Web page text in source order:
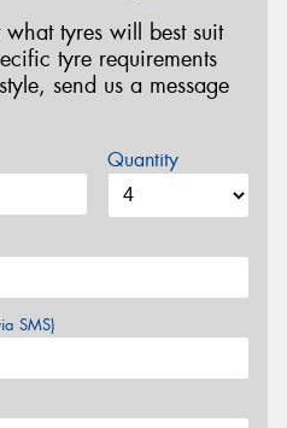
what tyres will best suit
tyre requirements
send us a message
Quantity
SMS)